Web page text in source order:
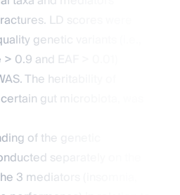
LD scores were
genetic variants (i.e.,
0.9 and EAF > 0.01)
The heritability of
gut microbiota, was
of the genetic
separately on the
3 mediators (insomnia,